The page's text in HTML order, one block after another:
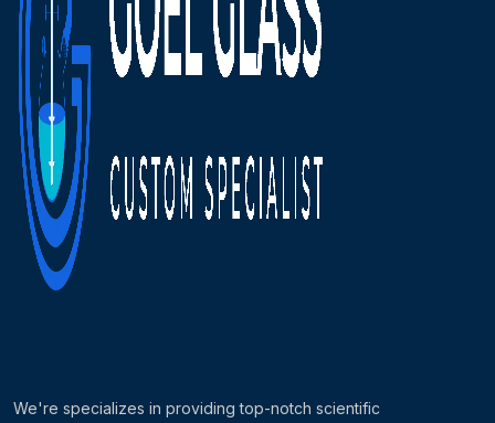
We're specializes in providing top-notch scientific